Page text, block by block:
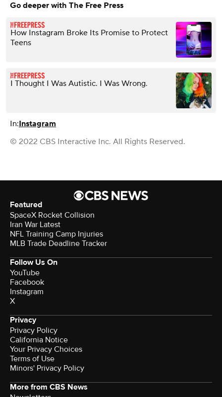
Go deeper with The Free Press
How Instagram Broke Its Promise to Protect
Teens
I Thought I Was Autistic. I Was Wrong.
In:Instagram
© 2022 CBS Interactive Inc. All Rights Reserved.
Featured
SpaceX Rocket Collision
Iran War Latest
NFL Training Camp Injuries
MLB Trade Deadline Tracker
Follow Us On
YouTube
Facebook
Instagram
X
Privacy
Privacy Policy
California Notice
Your Privacy Choices
Terms of Use
Minors' Privacy Policy
More from CBS News